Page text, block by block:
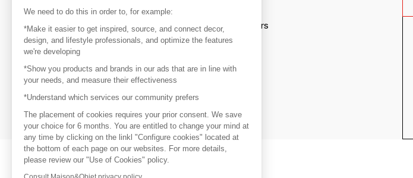
Discover
Explore products from thousands of suppliers
Get inspired
Inspiration and on-trend product selections
Get in touch
Get in touch quickly and easily
We need to do this in order to, for example:
*Make it easier to get inspired, source, and connect decor,
design, and lifestyle professionals, and optimize the features
we're developing
*Show you products and brands in our ads that are in line with
your needs, and measure their effectiveness
*Understand which services our community prefers
The placement of cookies requires your prior consent. We save
your choice for 6 months. You are entitled to change your mind at
any time by clicking on the linkl "Configure cookies" located at
the bottom of each page on our websites. For more details,
please review our "Use of Cookies" policy.